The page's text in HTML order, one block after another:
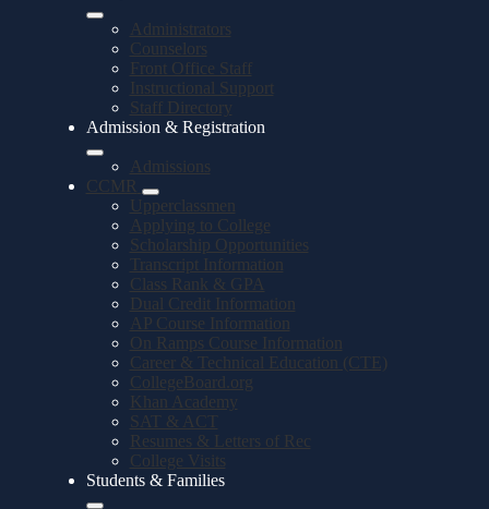
Administrators
Counselors
Front Office Staff
Instructional Support
Staff Directory
Admission & Registration
Admissions
CCMR
Upperclassmen
Applying to College
Scholarship Opportunities
Transcript Information
Class Rank & GPA
Dual Credit Information
AP Course Information
On Ramps Course Information
Career & Technical Education (CTE)
CollegeBoard.org
Khan Academy
SAT & ACT
Resumes & Letters of Rec
College Visits
Students & Families